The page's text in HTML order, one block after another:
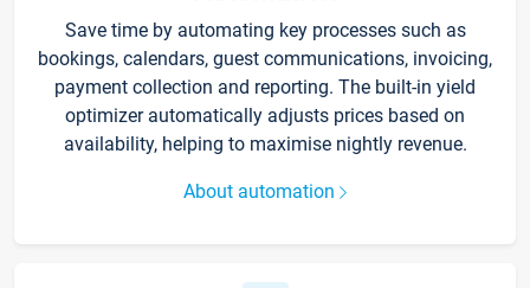
Save time by automating key processes such as
bookings, calendars, guest communications, invoicing,
payment collection and reporting. The built-in yield
optimizer automatically adjusts prices based on
availability, helping to maximise nightly revenue.
About automation